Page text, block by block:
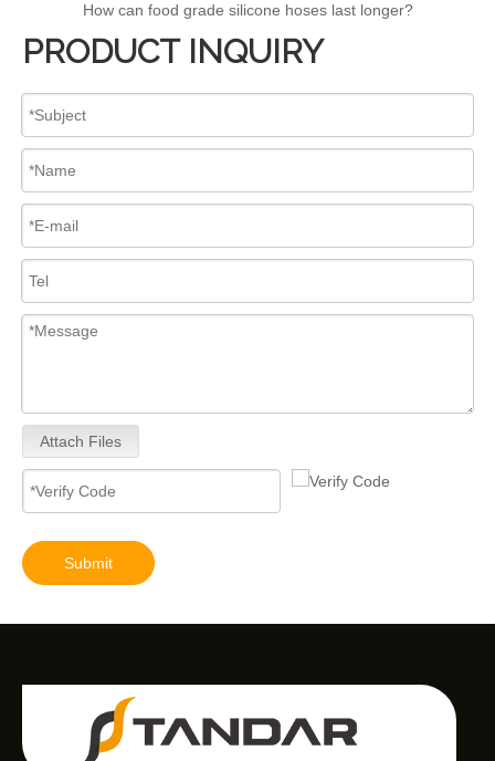
How can food grade silicone hoses last longer?
PRODUCT INQUIRY
Attach Files
Submit